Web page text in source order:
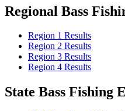
Regional Bass
Region 1 Results
Region 2 Results
Region 3 Results
Region 4 Results
State Bass Fishing